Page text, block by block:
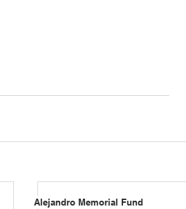
Alejandro Memorial Fund